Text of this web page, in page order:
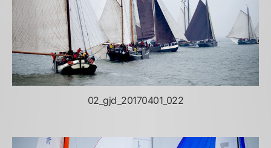
02_gjd_20170401_022